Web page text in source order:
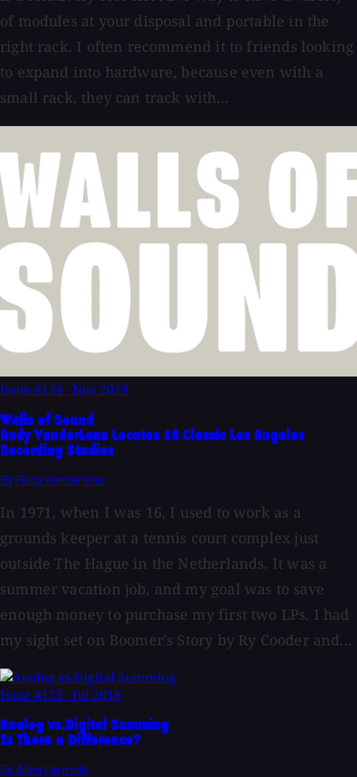
of modules at your disposal and portable in the
right rack. I often recommend it to friends looking
to expand into hardware, because even with a
small rack, they can track with...
Issue #134 · Nov 2019
Walls of Sound
Rudy VanderLans Locates 18 Classic Los Angeles
Recording Studios
By Rudy Vanderlans
In 1971, when I was 16, I used to work as a
grounds keeper at a tennis court complex just
outside The Hague in the Netherlands. It was a
summer vacation job, and my goal was to save
enough money to purchase my first two LPs. I had
my sight set on Boomer's Story by Ry Cooder and...
Issue #125 · Jul 2018
Analog vs.Digital Summing
Is There a Difference?
By Allen Farmelo